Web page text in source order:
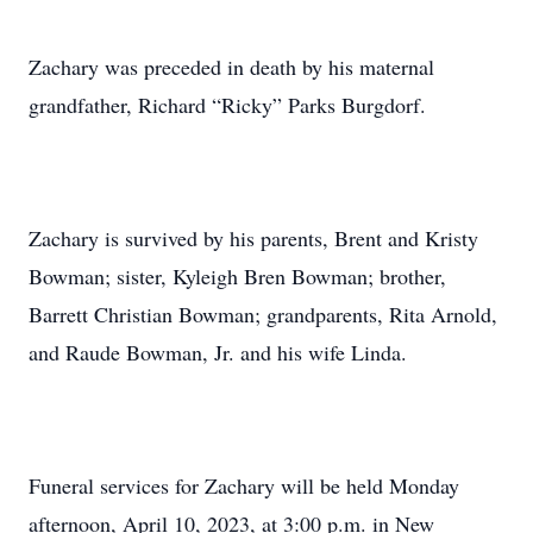
Zachary was preceded in death by his maternal
grandfather, Richard “Ricky” Parks Burgdorf.
Zachary is survived by his parents, Brent and Kristy
Bowman; sister, Kyleigh Bren Bowman; brother,
Barrett Christian Bowman; grandparents, Rita Arnold,
and Raude Bowman, Jr. and his wife Linda.
Funeral services for Zachary will be held Monday
afternoon, April 10, 2023, at 3:00 p.m. in New